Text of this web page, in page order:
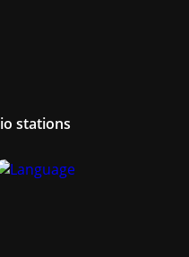
stations